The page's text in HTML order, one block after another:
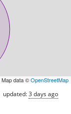
data ©OpenStreetMap
updated:3 days ago